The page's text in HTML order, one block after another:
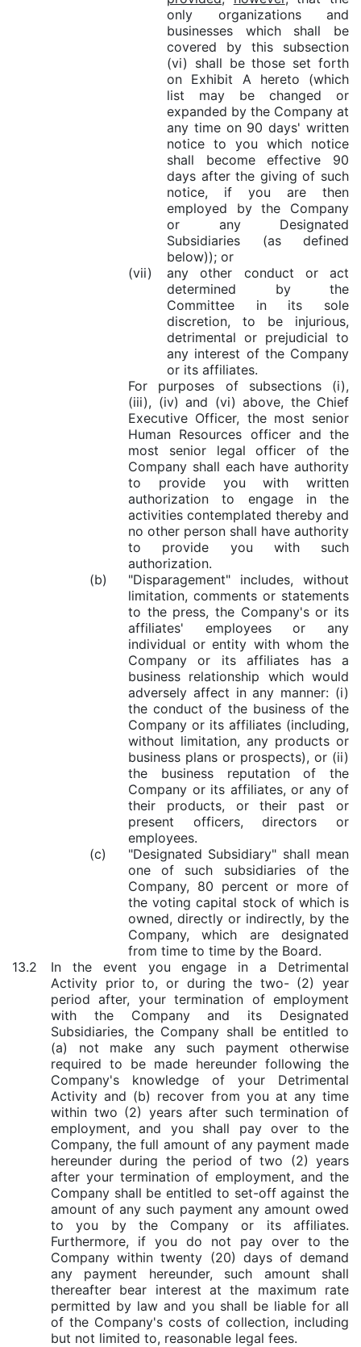
only organizations and
businesses which shall be
covered by this subsection
(vi) shall be those set forth
on Exhibit A hereto (which
list may be changed or
expanded by the Company at
any time on 90 days' written
notice to you which notice
shall become effective 90
days after the giving of such
notice, if you are then
employed by the Company
or any Designated
Subsidiaries (as defined
below)); or
(vii)
any other conduct or act
determined by the
Committee in its sole
discretion, to be injurious,
detrimental or prejudicial to
any interest of the Company
or its affiliates.
For purposes of subsections (i),
(iii), (iv) and (vi) above, the Chief
Executive Officer, the most senior
Human Resources officer and the
most senior legal officer of the
Company shall each have authority
to provide you with written
authorization to engage in the
activities contemplated thereby and
no other person shall have authority
to provide you with such
authorization.
(b)
"Disparagement" includes, without
limitation, comments or statements
to the press, the Company's or its
affiliates' employees or any
individual or entity with whom the
Company or its affiliates has a
business relationship which would
adversely affect in any manner: (i)
the conduct of the business of the
Company or its affiliates (including,
without limitation, any products or
business plans or prospects), or (ii)
the business reputation of the
Company or its affiliates, or any of
their products, or their past or
present officers, directors or
employees.
(c)
"Designated Subsidiary" shall mean
one of such subsidiaries of the
Company, 80 percent or more of
the voting capital stock of which is
owned, directly or indirectly, by the
Company, which are designated
from time to time by the Board.
13.2
In the event you engage in a Detrimental
Activity prior to, or during the two- (2) year
period after, your termination of employment
with the Company and its Designated
Subsidiaries, the Company shall be entitled to
(a) not make any such payment otherwise
required to be made hereunder following the
Company's knowledge of your Detrimental
Activity and (b) recover from you at any time
within two (2) years after such termination of
employment, and you shall pay over to the
Company, the full amount of any payment made
hereunder during the period of two (2) years
after your termination of employment, and the
Company shall be entitled to set-off against the
amount of any such payment any amount owed
to you by the Company or its affiliates.
Furthermore, if you do not pay over to the
Company within twenty (20) days of demand
any payment hereunder, such amount shall
thereafter bear interest at the maximum rate
permitted by law and you shall be liable for all
of the Company's costs of collection, including
but not limited to, reasonable legal fees.